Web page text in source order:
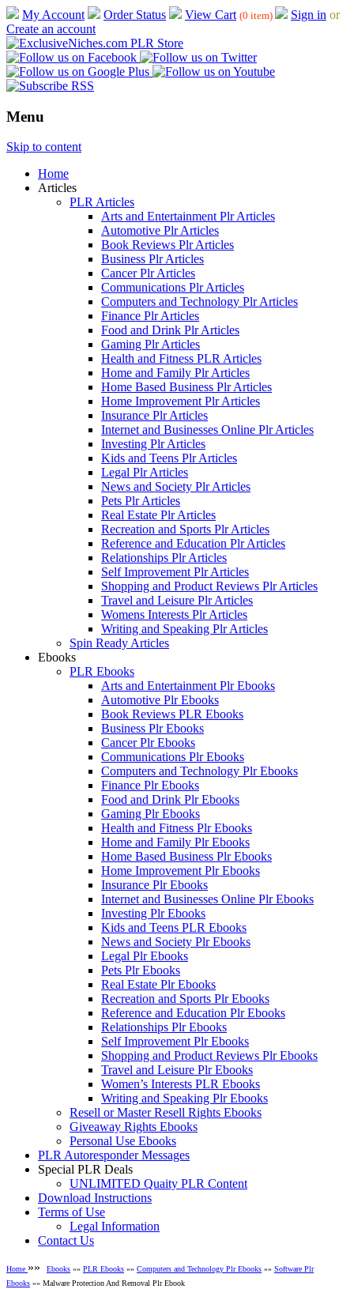
My Account Order Status View Cart (0 item) Sign in or
Create an account
Menu
Skip to content
Home
Articles
PLR Articles
Arts and Entertainment Plr Articles
Automotive Plr Articles
Book Reviews Plr Articles
Business Plr Articles
Cancer Plr Articles
Communications Plr Articles
Computers and Technology Plr Articles
Finance Plr Articles
Food and Drink Plr Articles
Gaming Plr Articles
Health and Fitness PLR Articles
Home and Family Plr Articles
Home Based Business Plr Articles
Home Improvement Plr Articles
Insurance Plr Articles
Internet and Businesses Online Plr Articles
Investing Plr Articles
Kids and Teens Plr Articles
Legal Plr Articles
News and Society Plr Articles
Pets Plr Articles
Real Estate Plr Articles
Recreation and Sports Plr Articles
Reference and Education Plr Articles
Relationships Plr Articles
Self Improvement Plr Articles
Shopping and Product Reviews Plr Articles
Travel and Leisure Plr Articles
Womens Interests Plr Articles
Writing and Speaking Plr Articles
Spin Ready Articles
Ebooks
PLR Ebooks
Arts and Entertainment Plr Ebooks
Automotive Plr Ebooks
Book Reviews PLR Ebooks
Business Plr Ebooks
Cancer Plr Ebooks
Communications Plr Ebooks
Computers and Technology Plr Ebooks
Finance Plr Ebooks
Food and Drink Plr Ebooks
Gaming Plr Ebooks
Health and Fitness Plr Ebooks
Home and Family Plr Ebooks
Home Based Business Plr Ebooks
Home Improvement Plr Ebooks
Insurance Plr Ebooks
Internet and Businesses Online Plr Ebooks
Investing Plr Ebooks
Kids and Teens PLR Ebooks
News and Society Plr Ebooks
Legal Plr Ebooks
Pets Plr Ebooks
Real Estate Plr Ebooks
Recreation and Sports Plr Ebooks
Reference and Education Plr Ebooks
Relationships Plr Ebooks
Self Improvement Plr Ebooks
Shopping and Product Reviews Plr Ebooks
Travel and Leisure Plr Ebooks
Women’s Interests PLR Ebooks
Writing and Speaking Plr Ebooks
Resell or Master Resell Rights Ebooks
Giveaway Rights Ebooks
Personal Use Ebooks
PLR Autoresponder Messages
Special PLR Deals
UNLIMITED Quaity PLR Content
Download Instructions
Terms of Use
Legal Information
Contact Us
Home »» Ebooks »» PLR Ebooks »» Computers and Technology Plr Ebooks »» Software Plr
Ebooks »» Malware Protection And Removal Plr Ebook